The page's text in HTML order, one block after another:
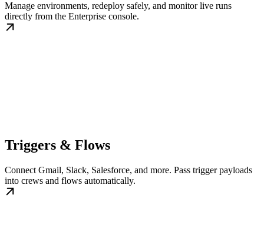
Manage environments, redeploy safely, and monitor live runs
directly from the Enterprise console.
Triggers & Flows
Connect Gmail, Slack, Salesforce, and more. Pass trigger payloads
into crews and flows automatically.